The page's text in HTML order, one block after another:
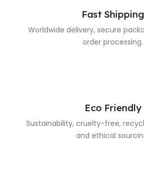
Fast Shipping
Worldwide delivery, secure
order processing.
Eco Friendly
Sustainability, cruelty-free,
and ethical